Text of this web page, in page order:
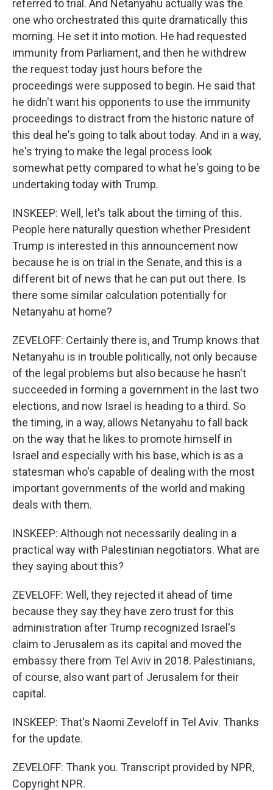
referred to trial. And Netanyahu actually was the
one who orchestrated this quite dramatically this
morning. He set it into motion. He had requested
immunity from Parliament, and then he withdrew
the request today just hours before the
proceedings were supposed to begin. He said that
he didn't want his opponents to use the immunity
proceedings to distract from the historic nature of
this deal he's going to talk about today. And in a way,
he's trying to make the legal process look
somewhat petty compared to what he's going to be
undertaking today with Trump.
INSKEEP: Well, let's talk about the timing of this.
People here naturally question whether President
Trump is interested in this announcement now
because he is on trial in the Senate, and this is a
different bit of news that he can put out there. Is
there some similar calculation potentially for
Netanyahu at home?
ZEVELOFF: Certainly there is, and Trump knows that
Netanyahu is in trouble politically, not only because
of the legal problems but also because he hasn't
succeeded in forming a government in the last two
elections, and now Israel is heading to a third. So
the timing, in a way, allows Netanyahu to fall back
on the way that he likes to promote himself in
Israel and especially with his base, which is as a
statesman who's capable of dealing with the most
important governments of the world and making
deals with them.
INSKEEP: Although not necessarily dealing in a
practical way with Palestinian negotiators. What are
they saying about this?
ZEVELOFF: Well, they rejected it ahead of time
because they say they have zero trust for this
administration after Trump recognized Israel's
claim to Jerusalem as its capital and moved the
embassy there from Tel Aviv in 2018. Palestinians,
of course, also want part of Jerusalem for their
capital.
INSKEEP: That's Naomi Zeveloff in Tel Aviv. Thanks
for the update.
ZEVELOFF: Thank you. Transcript provided by NPR,
Copyright NPR.